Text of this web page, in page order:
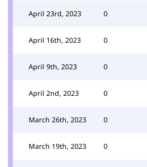
April 23rd, 2023 0
April 16th, 2023 0
April 9th, 2023 0
April 2nd, 2023 0
March 26th, 2023 0
March 19th, 2023 0